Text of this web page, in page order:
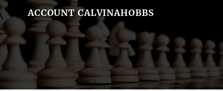
ACCOUNT CALVINAHOBBS